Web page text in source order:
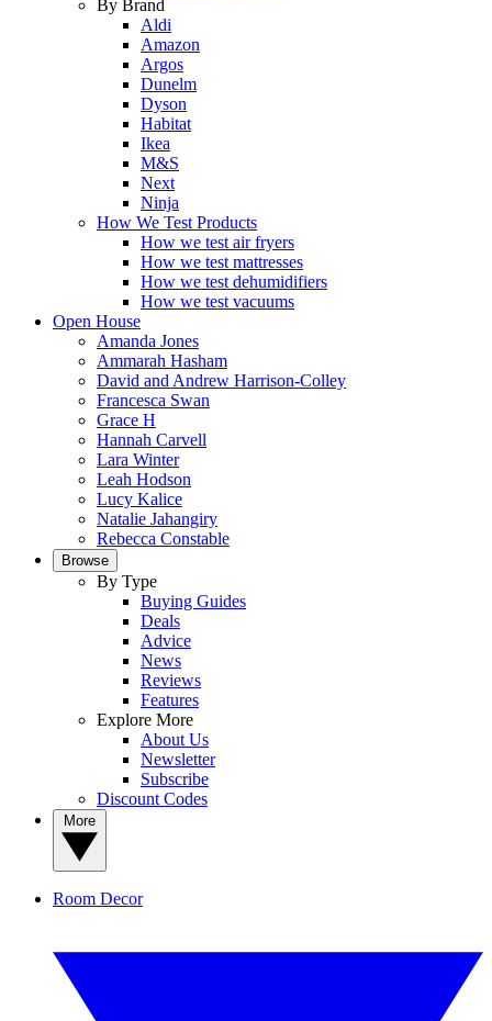
By Brand
Aldi
Amazon
Argos
Dunelm
Dyson
Habitat
Ikea
M&S
Next
Ninja
How We Test Products
How we test air fryers
How we test mattresses
How we test dehumidifiers
How we test vacuums
Open House
Amanda Jones
Ammarah Hasham
David and Andrew Harrison-Colley
Francesca Swan
Grace H
Hannah Carvell
Lara Winter
Leah Hodson
Lucy Kalice
Natalie Jahangiry
Rebecca Constable
Browse
By Type
Buying Guides
Deals
Advice
News
Reviews
Features
Explore More
About Us
Newsletter
Subscribe
Discount Codes
Room Decor